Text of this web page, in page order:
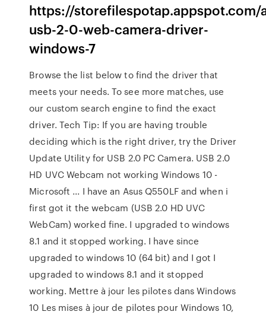
https://storefilespotap.appspot.com/
usb-2-0-web-camera-driver-
windows-7
Browse the list below to find the driver that
meets your needs. To see more matches, use
our custom search engine to find the exact
driver. Tech Tip: If you are having trouble
deciding which is the right driver, try the Driver
Update Utility for USB 2.0 PC Camera. USB 2.0
HD UVC Webcam not working Windows 10 -
Microsoft ... I have an Asus Q550LF and when i
first got it the webcam (USB 2.0 HD UVC
WebCam) worked fine. I upgraded to windows
8.1 and it stopped working. I have since
upgraded to windows 10 (64 bit) and I got I
upgraded to windows 8.1 and it stopped
working. Mettre à jour les pilotes dans Windows
10 Les mises à jour de pilotes pour Windows 10,